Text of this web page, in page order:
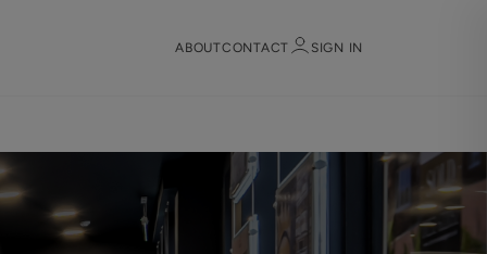
ABOUTCONTACT SIGN IN
Register